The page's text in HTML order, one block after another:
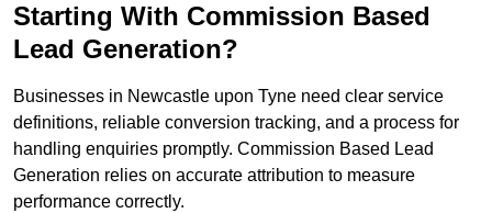
Starting With Commission Based
Lead Generation?
Businesses in Newcastle upon Tyne need clear service
definitions, reliable conversion tracking, and a process for
handling enquiries promptly. Commission Based Lead
Generation relies on accurate attribution to measure
performance correctly.